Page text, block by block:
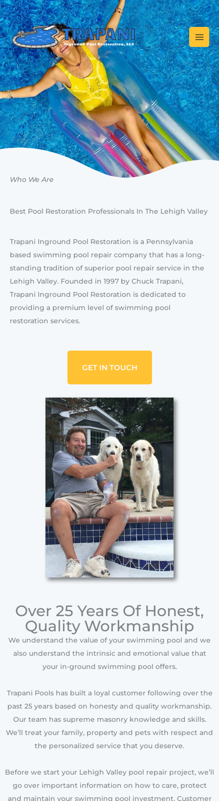
Skip
to
content
Who We Are
Best Pool Restoration Professionals In The Lehigh Valley
Trapani Inground Pool Restoration is a Pennsylvania
based swimming pool repair company that has a long-
standing tradition of superior pool repair service in the
Lehigh Valley. Founded in 1997 by Chuck Trapani,
Trapani Inground Pool Restoration is dedicated to
providing a premium level of swimming pool
restoration services.
GET IN TOUCH
Over 25 Years Of Honest,
Quality Workmanship
We understand the value of your swimming pool and we
also understand the intrinsic and emotional value that
your in-ground swimming pool offers.
Trapani Pools has built a loyal customer following over the
past 25 years based on honesty and quality workmanship.
Our team has supreme masonry knowledge and skills.
We’ll treat your family, property and pets with respect and
the personalized service that you deserve.
Before we start your Lehigh Valley pool repair project, we’ll
go over important information on how to care, protect
and maintain your swimming pool investment. Customer